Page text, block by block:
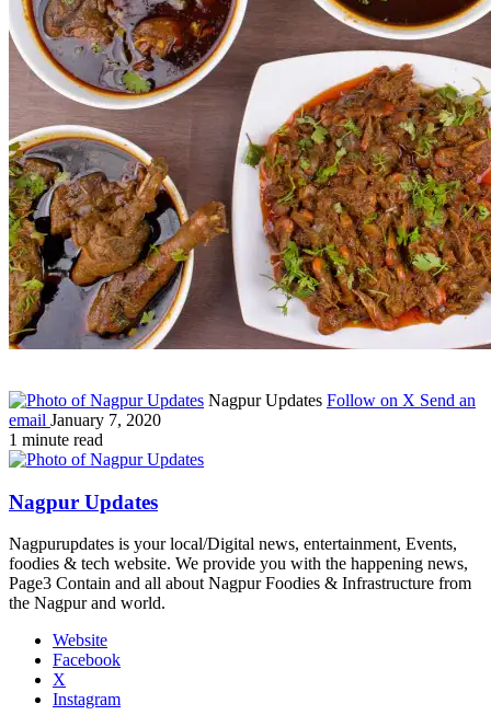
Nagpur Updates Follow on X Send an
email January 7, 2020
1 minute read
Nagpur Updates
Nagpurupdates is your local/Digital news, entertainment, Events,
foodies & tech website. We provide you with the happening news,
Page3 Contain and all about Nagpur Foodies & Infrastructure from
the Nagpur and world.
Website
Facebook
X
Instagram